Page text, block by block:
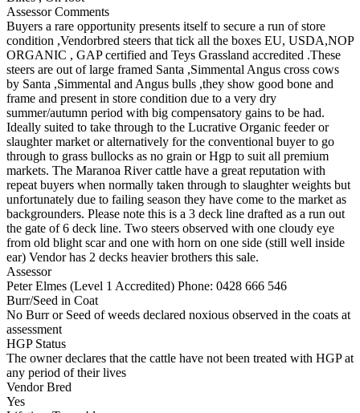
Assessor Comments
Buyers a rare opportunity presents itself to secure a run of store
condition ,Vendorbred steers that tick all the boxes EU, USDA,NOP
ORGANIC , GAP certified and Teys Grassland accredited .These
steers are out of large framed Santa ,Simmental Angus cross cows
by Santa ,Simmental and Angus bulls ,they show good bone and
frame and present in store condition due to a very dry
summer/autumn period with big compensatory gains to be had.
Ideally suited to take through to the Lucrative Organic feeder or
slaughter market or alternatively for the conventional buyer to go
through to grass bullocks as no grain or Hgp to suit all premium
markets. The Maranoa River cattle have a great reputation with
repeat buyers when normally taken through to slaughter weights but
unfortunately due to failing season they have come to the market as
backgrounders. Please note this is a 3 deck line drafted as a run out
the gate of 6 deck line. Two steers observed with one cloudy eye
from old blight scar and one with horn on one side (still well inside
ear) Vendor has 2 decks heavier brothers this sale.
Assessor
Peter Elmes (Level 1 Accredited) Phone: 0428 666 546
Burr/Seed in Coat
No Burr or Seed of weeds declared noxious observed in the coats at
assessment
HGP Status
The owner declares that the cattle have not been treated with HGP at
any period of their lives
Vendor Bred
Yes